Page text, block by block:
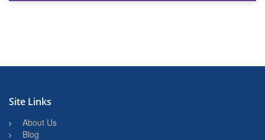
Site Links
About Us
Blog